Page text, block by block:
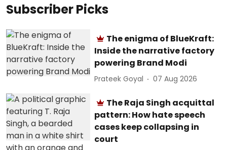
Subscriber Picks
The enigma of BlueKraft:
Inside the narrative factory
powering Brand Modi
Prateek Goyal 07 Aug 2026
The Raja Singh acquittal
pattern: How hate speech
cases keep collapsing in
court